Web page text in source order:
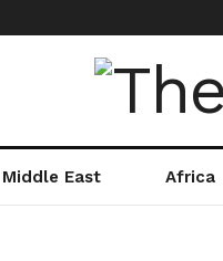
Middle East Africa